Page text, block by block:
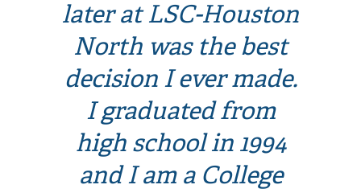
later at LSC-Houston
North was the best
decision I ever made.
I graduated from
high school in 1994
and I am a College